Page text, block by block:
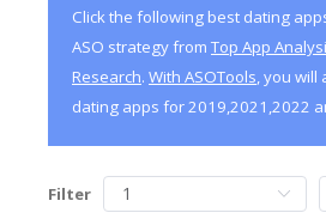
Click the following best dating
ASO strategy from Top App
Research. With ASOTools, you will
dating apps for 2019,2021,2022
Filter